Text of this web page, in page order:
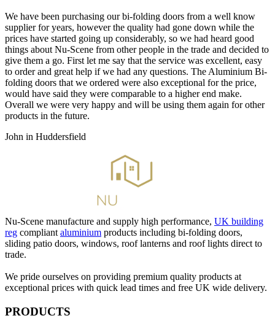
We have been purchasing our bi-folding doors from a well know
supplier for years, however the quality had gone down while the
prices have started going up considerably, so we had heard good
things about Nu-Scene from other people in the trade and decided to
give them a go. First let me say that the service was excellent, easy
to order and great help if we had any questions. The Aluminium Bi-
folding doors that we ordered were also exceptional for the price,
would have said they were comparable to a higher end make.
Overall we were very happy and will be using them again for other
products in the future.
John in Huddersfield
Nu-Scene manufacture and supply high performance, UK building
reg compliant aluminium products including bi-folding doors,
sliding patio doors, windows, roof lanterns and roof lights direct to
trade.
We pride ourselves on providing premium quality products at
exceptional prices with quick lead times and free UK wide delivery.
PRODUCTS